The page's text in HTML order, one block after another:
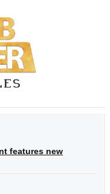
features new